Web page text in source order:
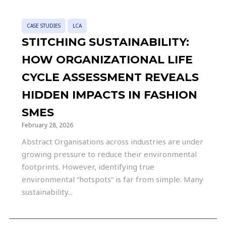
CASE STUDIES LCA
STITCHING SUSTAINABILITY:
HOW ORGANIZATIONAL LIFE
CYCLE ASSESSMENT REVEALS
HIDDEN IMPACTS IN FASHION
SMES
February 28, 2026
Abstract Organisations across industries are under
growing pressure to reduce their environmental
footprints. However, identifying true
environmental “hotspots” is far from simple. Many
sustainability...